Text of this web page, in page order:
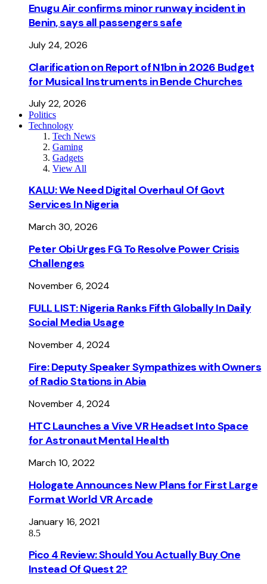
Enugu Air confirms minor runway incident in
Benin, says all passengers safe
July 24, 2026
Clarification on Report of N1bn in 2026 Budget
for Musical Instruments in Bende Churches
July 22, 2026
Politics
Technology
Tech News
Gaming
Gadgets
View All
KALU: We Need Digital Overhaul Of Govt
Services In Nigeria
March 30, 2026
Peter Obi Urges FG To Resolve Power Crisis
Challenges
November 6, 2024
FULL LIST: Nigeria Ranks Fifth Globally In Daily
Social Media Usage
November 4, 2024
Fire: Deputy Speaker Sympathizes with Owners
of Radio Stations in Abia
November 4, 2024
HTC Launches a Vive VR Headset Into Space
for Astronaut Mental Health
March 10, 2022
Hologate Announces New Plans for First Large
Format World VR Arcade
January 16, 2021
8.5
Pico 4 Review: Should You Actually Buy One
Instead Of Quest 2?